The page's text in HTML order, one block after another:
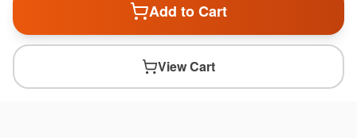
Add to Cart
View Cart